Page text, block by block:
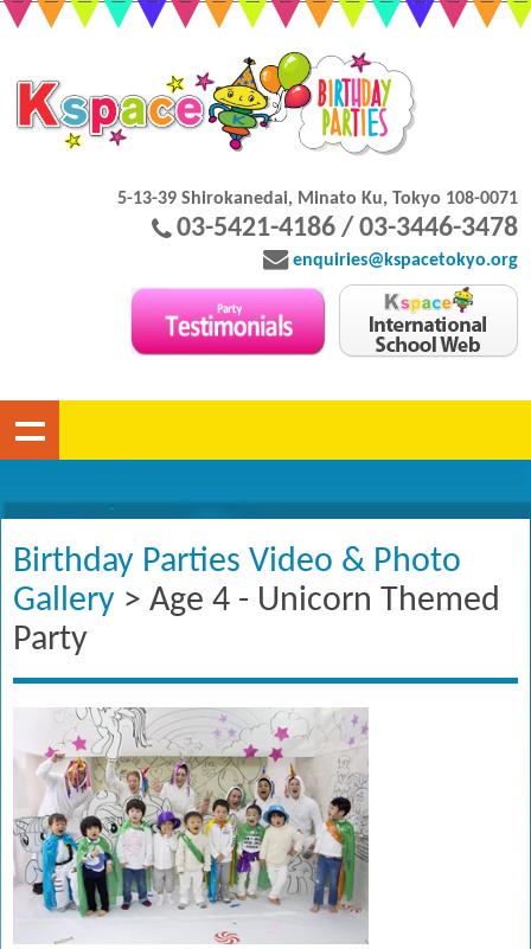
5-13-39 Shirokanedai, Minato Ku, Tokyo 108-0071
03-5421-4186 / 03-3446-3478
enquiries@kspacetokyo.org
Birthday Parties Video & Photo
Gallery > Age 4 - Unicorn Themed
Party